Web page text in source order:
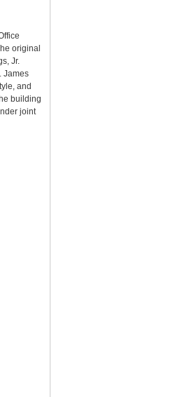
original
Jr.
James
and
building
joint